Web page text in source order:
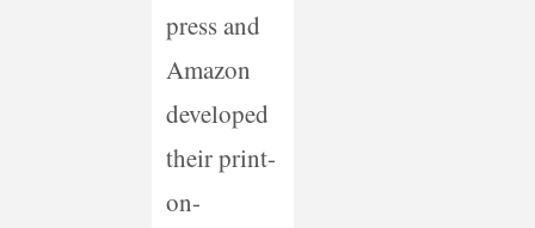
press and
Amazon
developed
their print-
on-